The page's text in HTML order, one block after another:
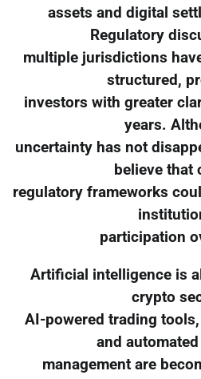
assets and digital
Regulatory
multiple jurisdictions
structured,
investors with greater
years.
uncertainty has not
believe that
regulatory frameworks
participation
Artificial intelligence is
crypto
AI-powered trading
and
management are